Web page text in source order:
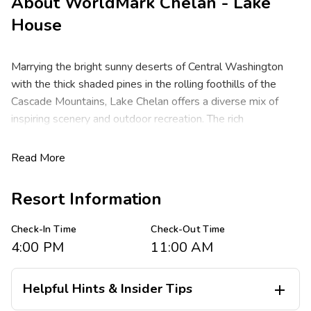
House
Marrying the bright sunny deserts of Central Washington
with the thick shaded pines in the rolling foothills of the
Cascade Mountains, Lake Chelan offers a diverse mix of
inspiring scenery and outdoor recreation. The rich
with acres of vineyards, wineries, apple orchards and farm-
vacation destination known for Washington's deepest,
bluest waters with more than 300 days of sunshine a year.
WorldMark Chelan - Lake House features spacious one-
and three-bedroom resort suites that comfortably sleep
four to eight guests. You will appreciate the privacy of
separate bedrooms, a full kitchen, and the convenience of a
washer/dryer in each suite. Plus, a living/dining area with TVs
Read More
Resort Information
Check-In Time
4:00 PM
Check-Out Time
11:00 AM
Helpful Hints & Insider Tips 